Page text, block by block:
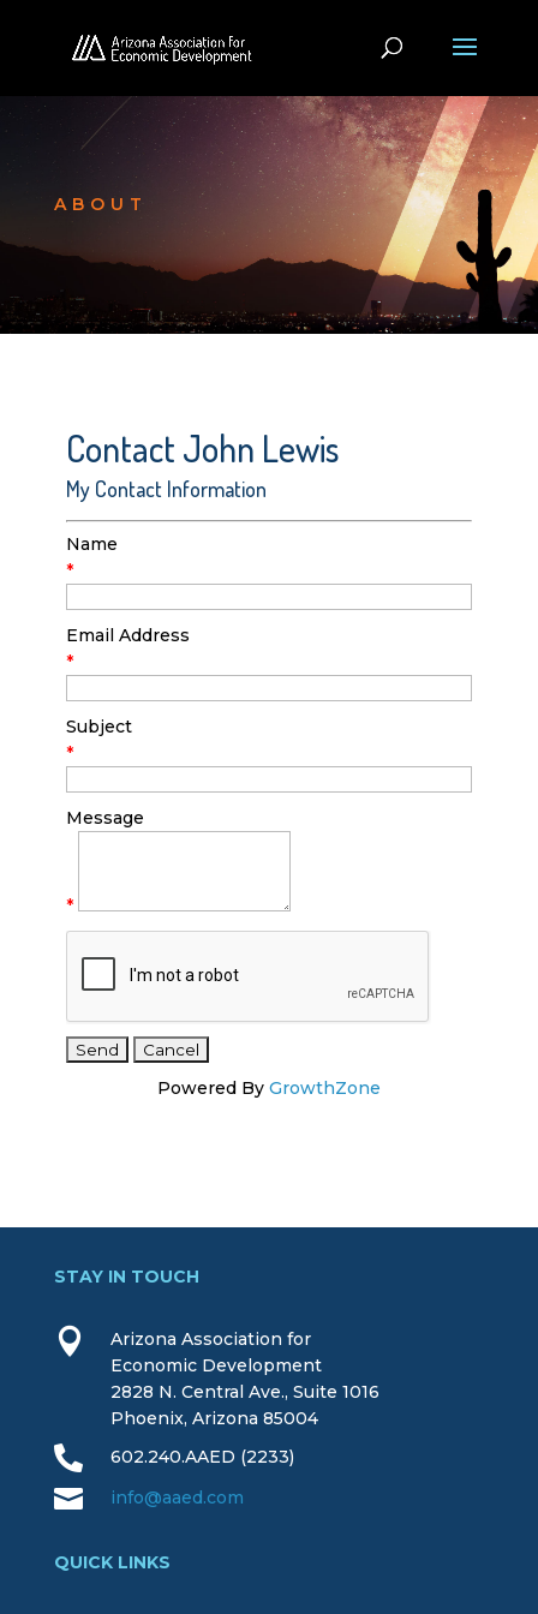
ABOUT
Contact John Lewis
My Contact Information
Name
*
Email Address
*
Subject
*
Message
*
Powered By GrowthZone
STAY IN TOUCH

Arizona Association for
Economic Development
2828 N. Central Ave., Suite 1016
Phoenix, Arizona 85004
 602.240.AAED (2233)
 info@aaed.com
QUICK LINKS